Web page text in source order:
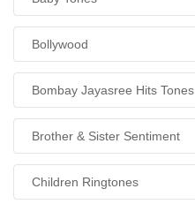
Bollywood
Bombay Jayasree Hits Tones
Brother & Sister Sentiment
Children Ringtones